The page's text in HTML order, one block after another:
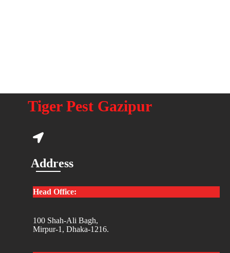
Tiger Pest Gazipur
Address
Head Office:
100 Shah-Ali Bagh,
Mirpur-1, Dhaka-1216.